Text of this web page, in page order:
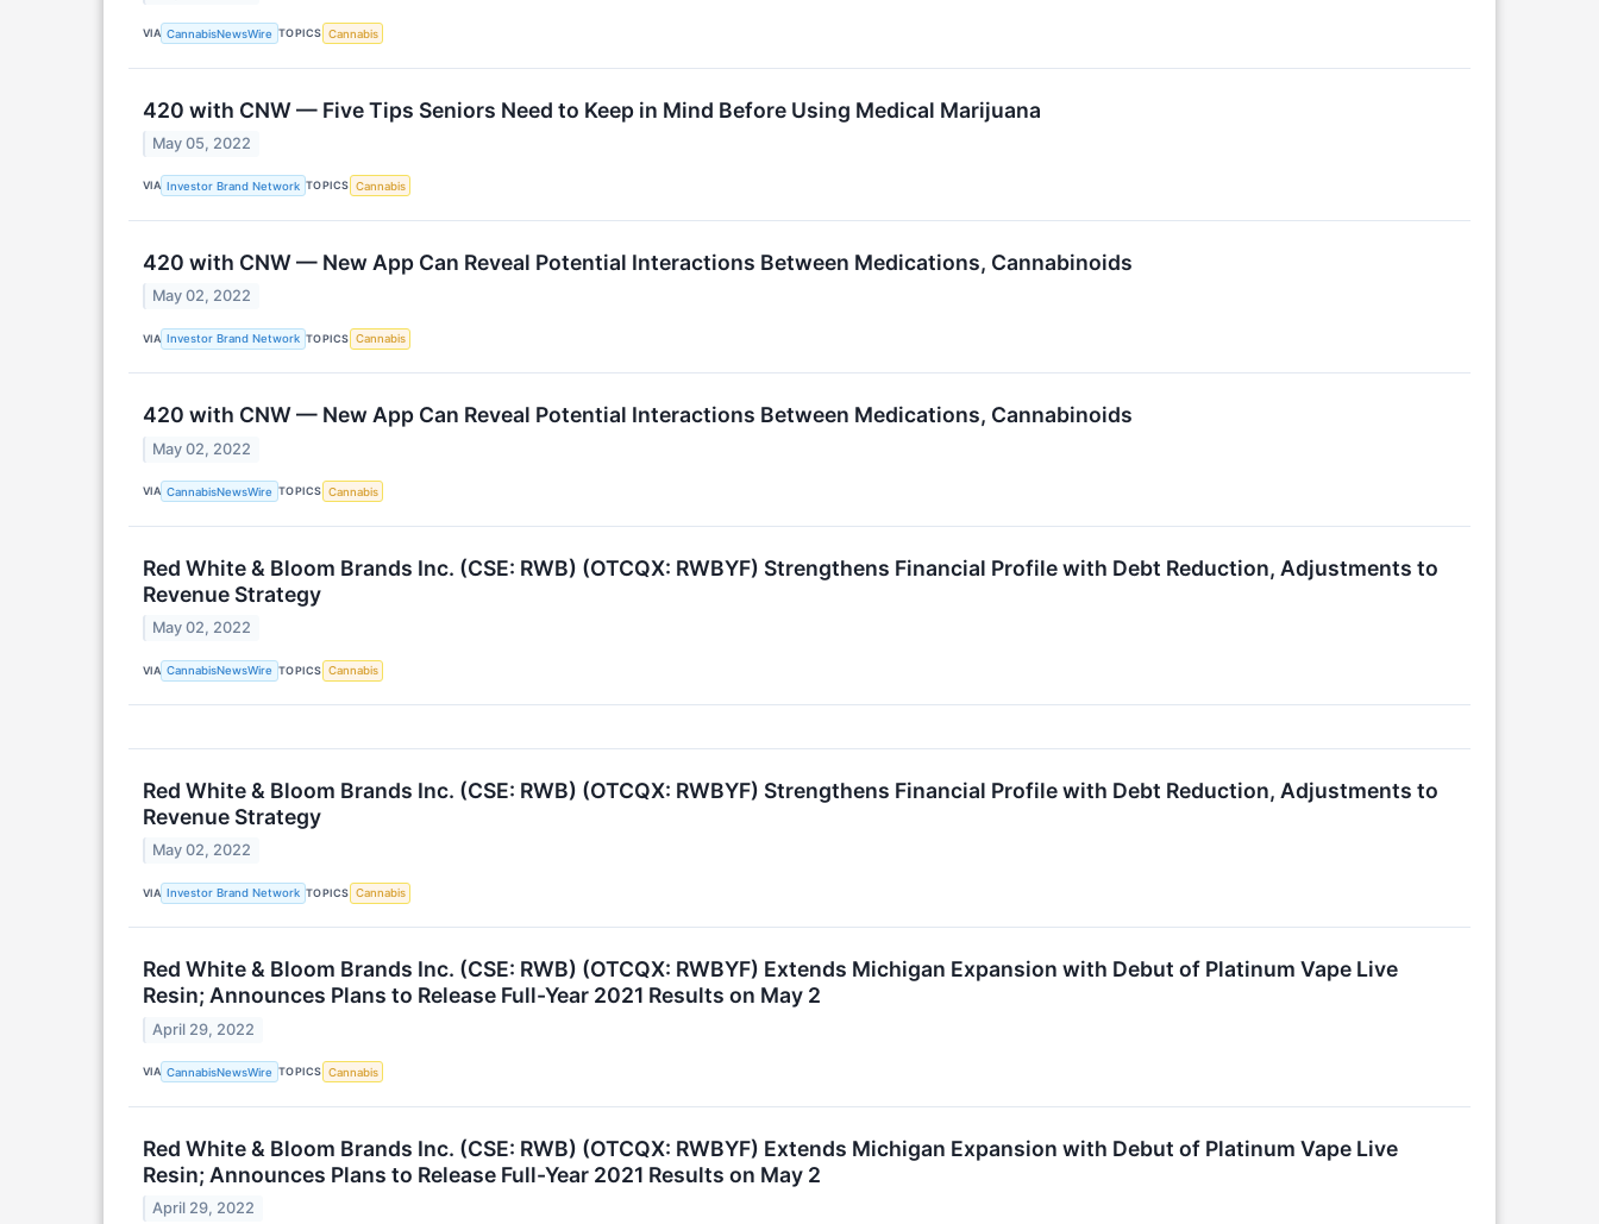
VIA CannabisNewsWire TOPICS Cannabis
420 with CNW — Five Tips Seniors Need to Keep in Mind Before Using Medical Marijuana
May 05, 2022
VIA Investor Brand Network TOPICS Cannabis
420 with CNW — New App Can Reveal Potential Interactions Between Medications, Cannabinoids
May 02, 2022
VIA Investor Brand Network TOPICS Cannabis
420 with CNW — New App Can Reveal Potential Interactions Between Medications, Cannabinoids
May 02, 2022
VIA CannabisNewsWire TOPICS Cannabis
Red White & Bloom Brands Inc. (CSE: RWB) (OTCQX: RWBYF) Strengthens Financial Profile with Debt Reduction, Adjustments to
Revenue Strategy
May 02, 2022
VIA CannabisNewsWire TOPICS Cannabis
Red White & Bloom Brands Inc. (CSE: RWB) (OTCQX: RWBYF) Strengthens Financial Profile with Debt Reduction, Adjustments to
Revenue Strategy
May 02, 2022
VIA Investor Brand Network TOPICS Cannabis
Red White & Bloom Brands Inc. (CSE: RWB) (OTCQX: RWBYF) Extends Michigan Expansion with Debut of Platinum Vape Live
Resin; Announces Plans to Release Full-Year 2021 Results on May 2
April 29, 2022
VIA CannabisNewsWire TOPICS Cannabis
Red White & Bloom Brands Inc. (CSE: RWB) (OTCQX: RWBYF) Extends Michigan Expansion with Debut of Platinum Vape Live
Resin; Announces Plans to Release Full-Year 2021 Results on May 2
April 29, 2022